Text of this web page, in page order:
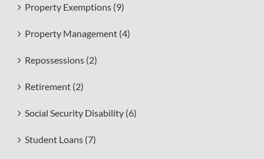
Property Exemptions (9)
Property Management (4)
Repossessions (2)
Retirement (2)
Social Security Disability (6)
Student Loans (7)